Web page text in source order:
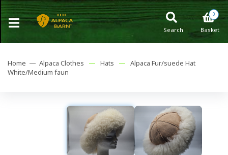
0
Basket
Search
Home — Alpaca Clothes — Hats — Alpaca Fur/suede Hat
White/Medium faun